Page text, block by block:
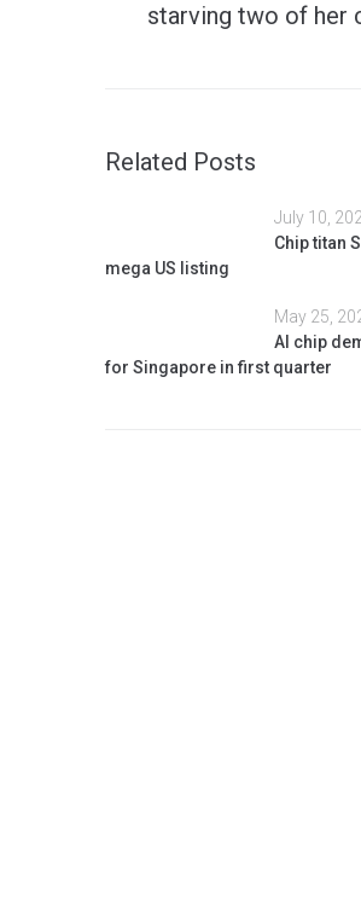
starving two of her
Related Posts
July 10,
Chip titan
mega US listing
May 25,
AI chip
for Singapore in first quarter